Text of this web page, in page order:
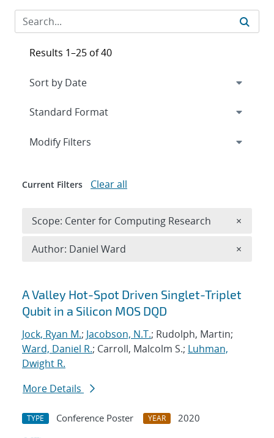
Search results
A Valley Hot-Spot Driven Singlet-Triplet
Qubit in a Silicon MOS DQD
Jock, Ryan M.; Jacobson, N.T.; Rudolph, Martin;
Ward, Daniel R.; Carroll, Malcolm S.; Luhman,
Dwight R.
More Details
TYPE Conference Poster YEAR
2020
Results 1–25 of 40
Expand
Modify Filters
Current Filters Clear all
Scope: Center for Computing Research ×
Author: Daniel Ward ×